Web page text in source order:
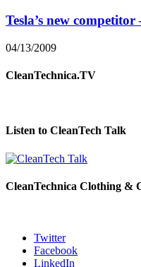
Tesla’s new
04/13/2009
CleanTechnica.TV
Listen to CleanTech Talk
CleanTechnica Clothing &
Twitter
Facebook
LinkedIn